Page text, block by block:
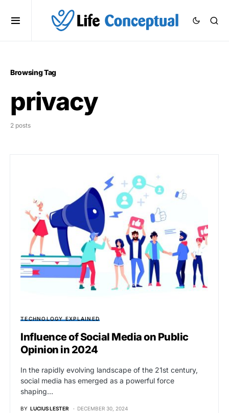
Browsing Tag
privacy
2 posts
TECHNOLOGY EXPLAINED
Influence of Social Media on Public
Opinion in 2024
In the rapidly evolving landscape of the 21st century,
social media has emerged as a powerful force
shaping…
BY LUCIUS LESTER DECEMBER 30, 2024